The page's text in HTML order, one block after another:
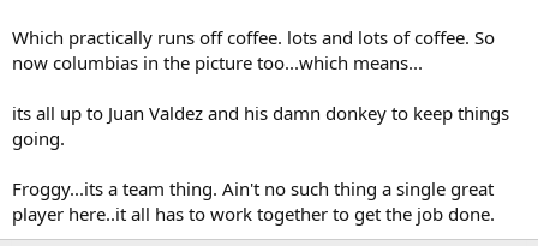
Which practically runs off coffee. lots and lots of coffee. So
now columbias in the picture too...which means...
its all up to Juan Valdez and his damn donkey to keep things
going.
Froggy...its a team thing. Ain't no such thing a single great
player here..it all has to work together to get the job done.